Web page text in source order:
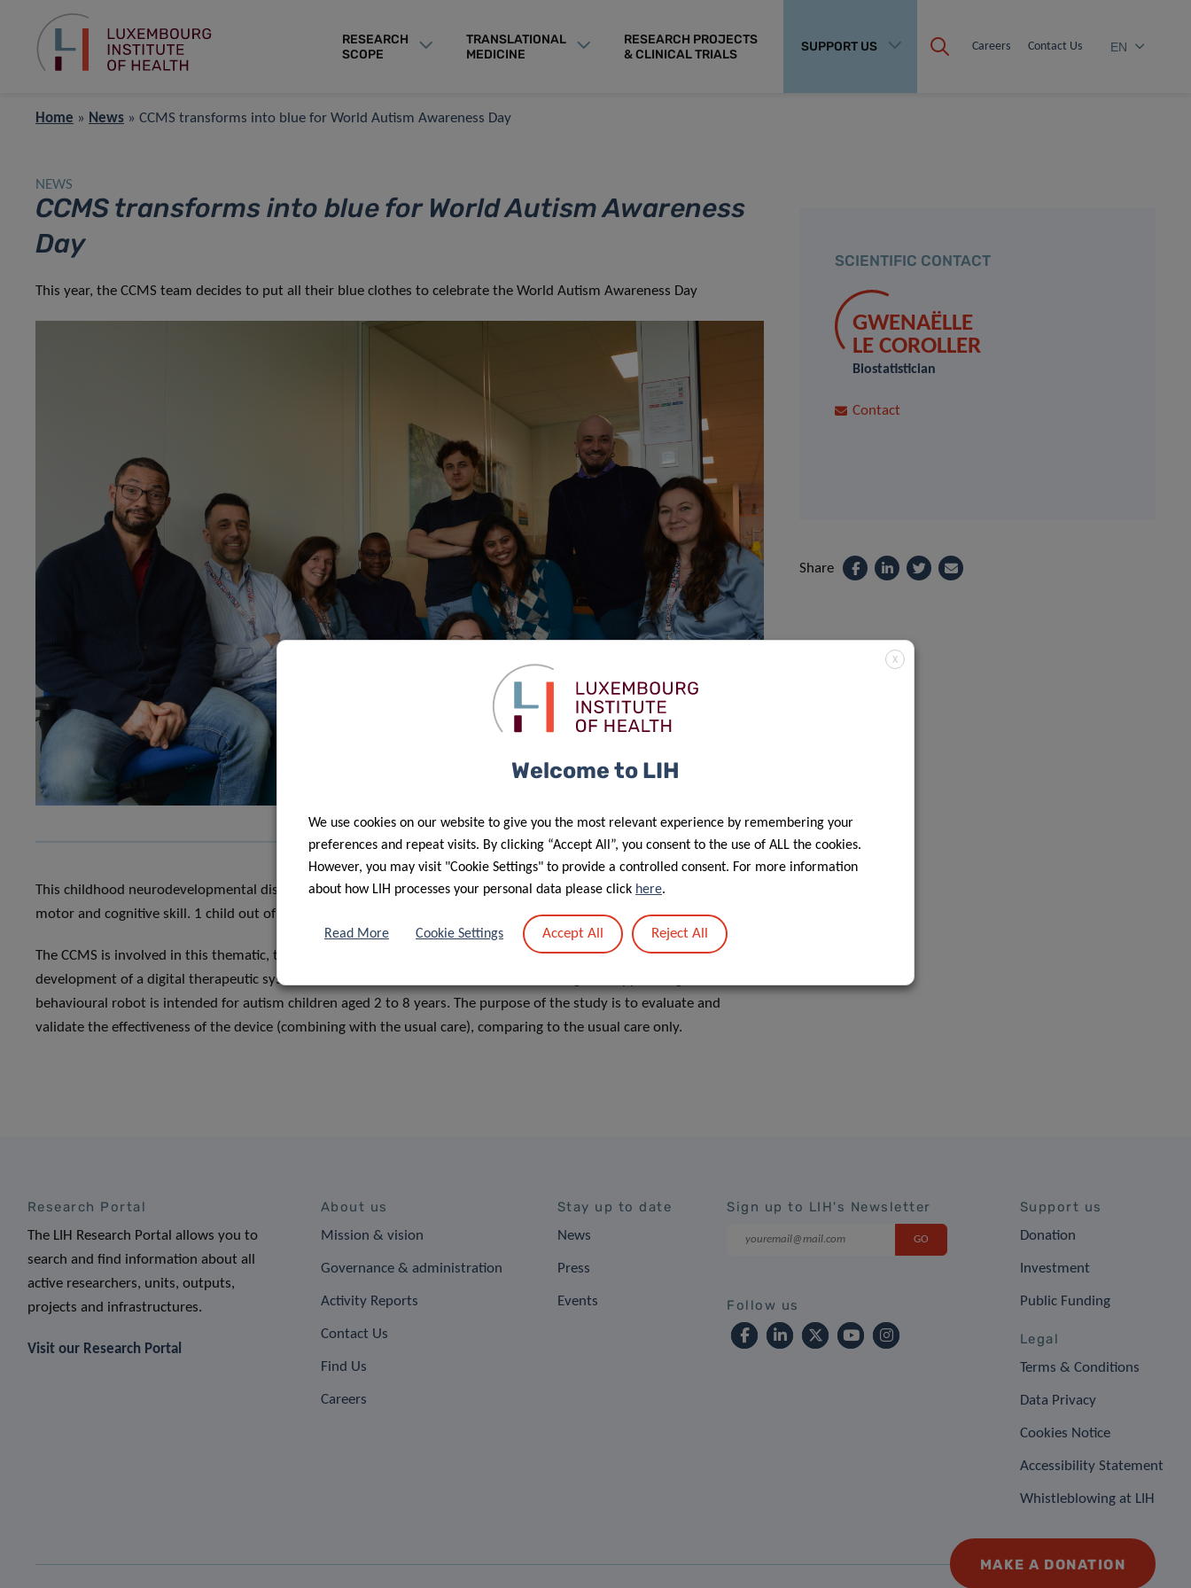
RESEARCH
SCOPE
TRANSLATIONAL
MEDICINE
RESEARCH PROJECTS
& CLINICAL TRIALS
SUPPORT US Careers Contact Us EN
Home » News » CCMS transforms into blue for World Autism Awareness Day
NEWS
CCMS transforms into blue for World Autism Awareness
Day
This year, the CCMS team decides to put all their blue clothes to celebrate the World Autism Awareness Day
This childhood neurodevelopmental disorder is often associated with delayed development in the areas of language,
motor and cognitive skill. 1 child out of 54 is suffering from this disorder.
The CCMS is involved in this thematic, thanks to the collaboration with the University of Luxembourg on the
development of a digital therapeutic system, named QTRobot. This social delivered caregiver-supported game-based
behavioural robot is intended for autism children aged 2 to 8 years. The purpose of the study is to evaluate and
validate the effectiveness of the device (combining with the usual care), comparing to the usual care only.
SCIENTIFIC CONTACT
GWENAËLLE
LE COROLLER
Biostatistician
Contact
Share
Research Portal
The LIH Research Portal allows you to
search and find information about all
active researchers, units, outputs,
projects and infrastructures.
Visit our Research Portal
About us
Mission & vision
Governance & administration
Activity Reports
Contact Us
Find Us
Careers
Stay up to date
News
Press
Events
Sign up to LIH's Newsletter
Follow us
Support us
Donation
Investment
Public Funding
Legal
Terms & Conditions
Data Privacy
Cookies Notice
Accessibility Statement
Whistleblowing at LIH
MAKE A DONATION
X
Welcome to LIH
We use cookies on our website to give you the most relevant experience by remembering your
preferences and repeat visits. By clicking “Accept All”, you consent to the use of ALL the cookies.
However, you may visit "Cookie Settings" to provide a controlled consent. For more information
about how LIH processes your personal data please click here.
Read More Cookie Settings Accept All Reject All